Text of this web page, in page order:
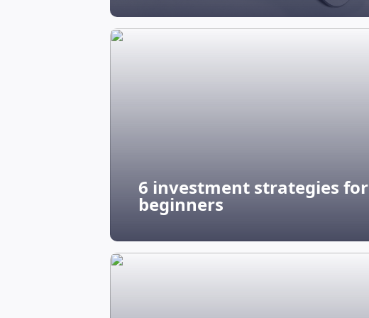
6 investment strategies for
beginners